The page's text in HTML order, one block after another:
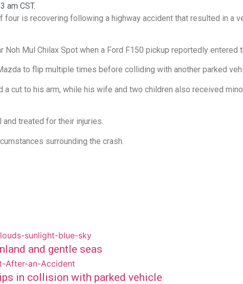
am CST.
four is recovering following a highway accident that resulted in a
Mul Chilax Spot when a Ford F150 pickup reportedly
to flip multiple times before colliding with another parked
a cut to his arm, while his wife and two children also received
treated for their injuries.
surrounding the crash.
and gentle seas
in collision with parked vehicle